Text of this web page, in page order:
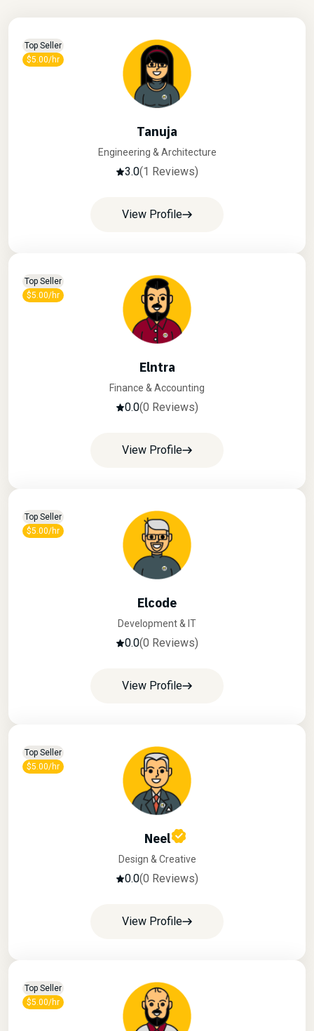
Top Seller
$5.00/hr
Tanuja
Engineering & Architecture
3.0(1 Reviews)
View Profile
Top Seller
$5.00/hr
Elntra
Finance & Accounting
0.0(0 Reviews)
View Profile
Top Seller
$5.00/hr
Elcode
Development & IT
0.0(0 Reviews)
View Profile
Top Seller
$5.00/hr
Neel
Design & Creative
0.0(0 Reviews)
View Profile
Top Seller
$5.00/hr